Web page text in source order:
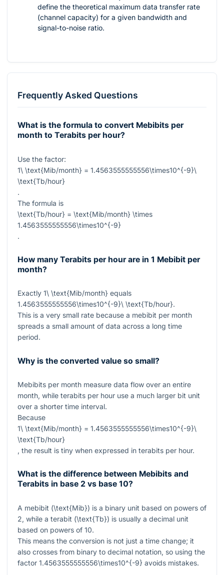
define the theoretical maximum data transfer rate
(channel capacity) for a given bandwidth and
signal-to-noise ratio.
Frequently Asked Questions
What is the formula to convert Mebibits per
month to Terabits per hour?
Use the factor:
1\ \text{Mib/month} = 1.4563555555556\times10^{-9}\
\text{Tb/hour}
.
The formula is
\text{Tb/hour} = \text{Mib/month} \times
1.4563555555556\times10^{-9}
.
How many Terabits per hour are in 1 Mebibit per
month?
Exactly 1\ \text{Mib/month} equals
1.4563555555556\times10^{-9}\ \text{Tb/hour}.
This is a very small rate because a mebibit per month
spreads a small amount of data across a long time
period.
Why is the converted value so small?
Mebibits per month measure data flow over an entire
month, while terabits per hour use a much larger bit unit
over a shorter time interval.
Because
1\ \text{Mib/month} = 1.4563555555556\times10^{-9}\
\text{Tb/hour}
, the result is tiny when expressed in terabits per hour.
What is the difference between Mebibits and
Terabits in base 2 vs base 10?
A mebibit (\text{Mib}) is a binary unit based on powers of
2, while a terabit (\text{Tb}) is usually a decimal unit
based on powers of 10.
This means the conversion is not just a time change; it
also crosses from binary to decimal notation, so using the
factor 1.4563555555556\times10^{-9} avoids mistakes.